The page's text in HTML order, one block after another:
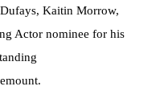
Kaitin Morrow,
Actor nominee for his